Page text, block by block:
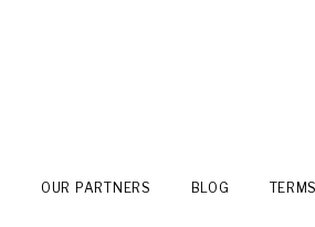
OUR PARTNERS BLOG